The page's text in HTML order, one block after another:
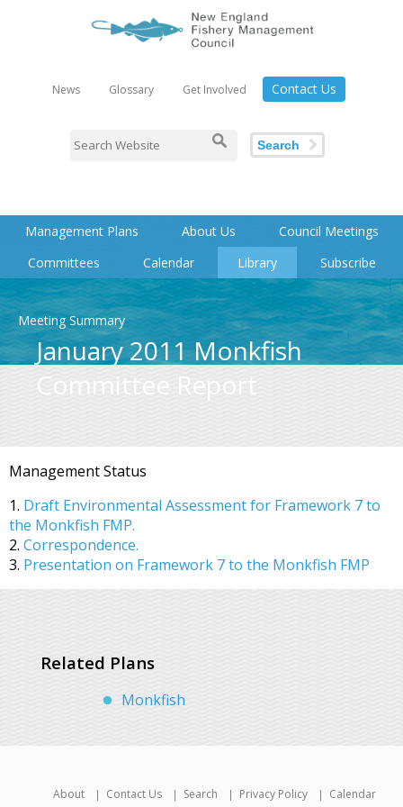
News Glossary Get Involved Contact Us
Search
Management Plans About Us
Council Meetings
Committees
Calendar Library Subscribe
Meeting Summary
January 2011 Monkfish
Committee Report
Management Status
1. Draft Environmental Assessment for Framework 7 to
the Monkfish FMP.
2. Correspondence.
3. Presentation on Framework 7 to the Monkfish FMP
Related Plans
Monkfish
About Contact Us Search Privacy Policy Calendar